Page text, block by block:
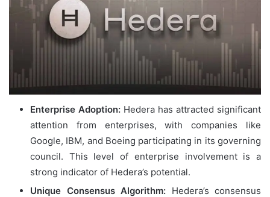
Enterprise Adoption: Hedera has attracted significant
attention from enterprises, with companies like
Google, IBM, and Boeing participating in its governing
council. This level of enterprise involvement is a
strong indicator of Hedera’s potential.
Unique Consensus Algorithm: Hedera’s consensus